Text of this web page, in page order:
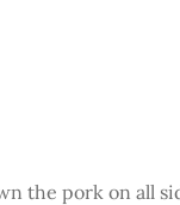
the pork on all